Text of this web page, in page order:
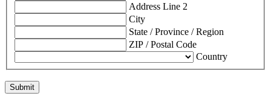
Address Line 2
City
State / Province / Region
ZIP / Postal Code
Country